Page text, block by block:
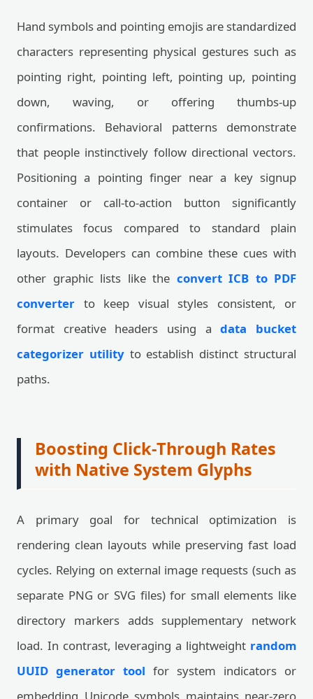
Hand symbols and pointing emojis are standardized
characters representing physical gestures such as
pointing right, pointing left, pointing up, pointing
down, waving, or offering thumbs-up
confirmations. Behavioral patterns demonstrate
that people instinctively follow directional vectors.
Positioning a pointing finger near a key signup
container or call-to-action button significantly
stimulates focus compared to standard plain
layouts. Developers can combine these cues with
other graphic lists like the convert ICB to PDF
converter to keep visual styles consistent, or
format creative headers using adata bucket
categorizer utilityto establish distinct structural
paths.
Boosting Click-Through Rates
with Native System Glyphs
A primary goal for technical optimization is
rendering clean layouts while preserving fast load
cycles. Relying on external image requests (such as
separate PNG or SVG files) for small elements like
directory markers adds supplementary network
load. In contrast, leveraging a lightweight random
UUID generator tool for system indicators or